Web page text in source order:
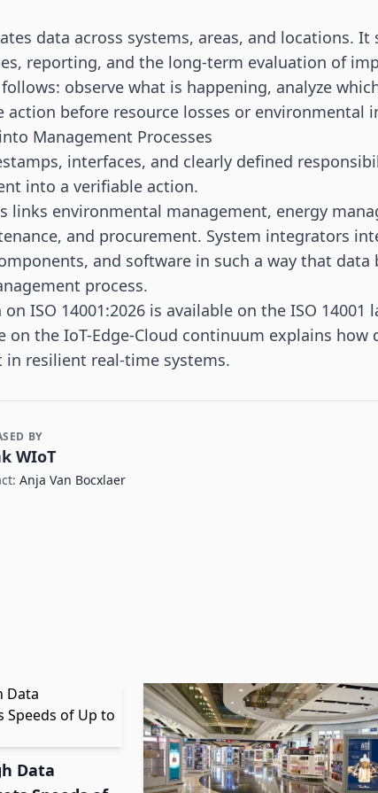
data across systems, areas, and locations.
reporting, and the long-term evaluation of
observe what is happening, analyze
action before resource losses or environmental
Management Processes
interfaces, and clearly defined
into a verifiable action.
links environmental management, energy
and procurement. System integrators
and software in such a way that data
process.
ISO 14001:2026 is available on the ISO 14001
on the IoT-Edge-Cloud continuum explains how
resilient real-time systems.
information
BY
WIoT
Anja Van Bocxlaer
Data